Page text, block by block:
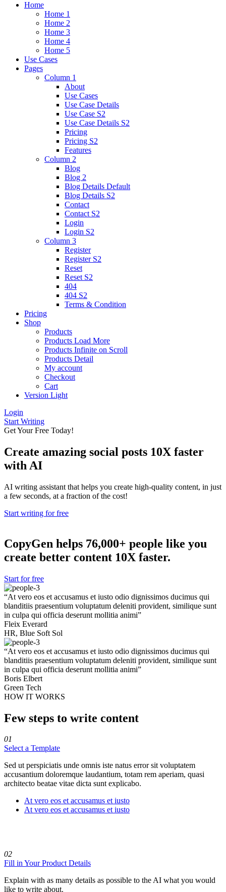
Home
Home 1
Home 2
Home 3
Home 4
Home 5
Use Cases
Pages
Column 1
About
Use Cases
Use Case Details
Use Case S2
Use Case Details S2
Pricing
Pricing S2
Features
Column 2
Blog
Blog 2
Blog Details Default
Blog Details S2
Contact
Contact S2
Login
Login S2
Column 3
Register
Register S2
Reset
Reset S2
404
404 S2
Terms & Condition
Pricing
Shop
Products
Products Load More
Products Infinite on Scroll
Products Detail
My account
Checkout
Cart
Version Light
Login
Start Writing
Get Your Free Today!
Create amazing social posts 10X faster
with AI
AI writing assistant that helps you create high-quality content, in just
a few seconds, at a fraction of the cost!
Start writing for free
CopyGen helps 76,000+ people like you
create better content 10X faster.
Start for free
“At vero eos et accusamus et iusto odio dignissimos ducimus qui
blanditiis praesentium voluptatum deleniti provident, similique sunt
in culpa qui officia deserunt mollitia animi”
Fleix Everard
HR, Blue Soft Sol
“At vero eos et accusamus et iusto odio dignissimos ducimus qui
blanditiis praesentium voluptatum deleniti provident, similique sunt
in culpa qui officia deserunt mollitia animi”
Boris Elbert
Green Tech
HOW IT WORKS
Few steps to write content
01
Select a Template
Sed ut perspiciatis unde omnis iste natus error sit voluptatem
accusantium doloremque laudantium, totam rem aperiam, quasi
architecto beatae vitae dicta sunt explicabo.
At vero eos et accusamus et iusto
At vero eos et accusamus et iusto
02
Fill in Your Product Details
Explain with as many details as possible to the AI what you would
like to write about.